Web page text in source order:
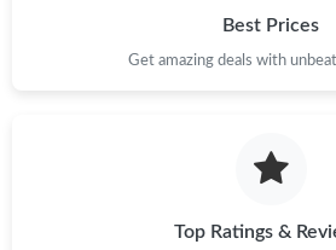
Best Prices
Get amazing deals with
Top Ratings &